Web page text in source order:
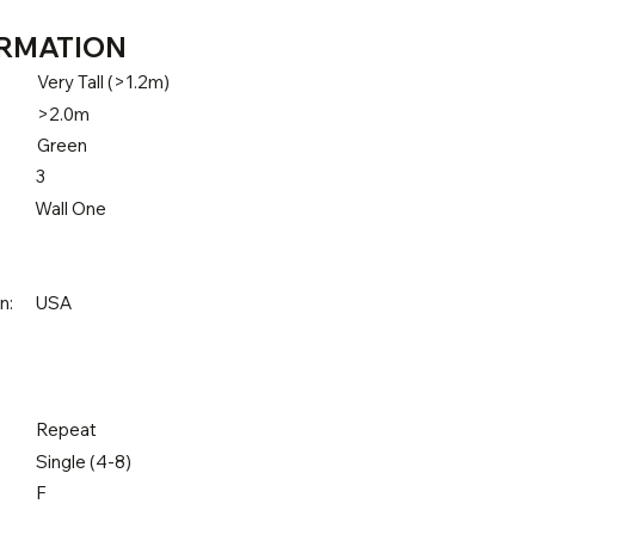
Very Tall (>1.2m)
>2.0m
Green
3
Wall One
USA
Repeat
Single (4-8)
F